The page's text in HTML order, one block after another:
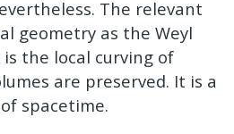
The relevant
geometry as the Weyl
the local curving of
are preserved. It is a
spacetime.